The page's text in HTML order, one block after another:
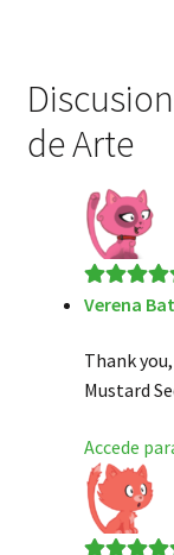
de Arte
Valorado
Verena
Thank
Mustard
Accede